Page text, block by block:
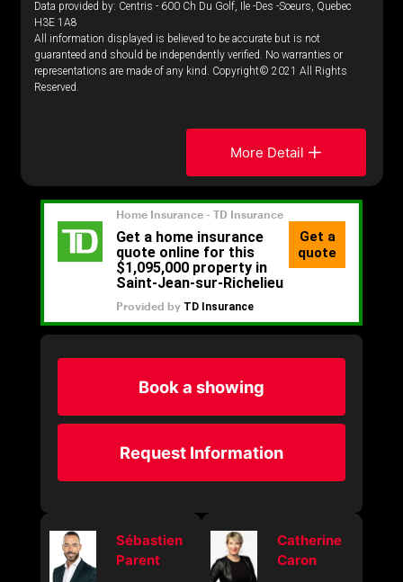
Data provided by: Centris - 600 Ch Du Golf, Ile -Des -Soeurs, Quebec
H3E 1A8
All information displayed is believed to be accurate but is not
guaranteed and should be independently verified. No warranties or
representations are made of any kind. Copyright© 2021 All Rights
Reserved.
More Detail
Book a showing
Request Information
Sébastien
Parent
Catherine
Caron